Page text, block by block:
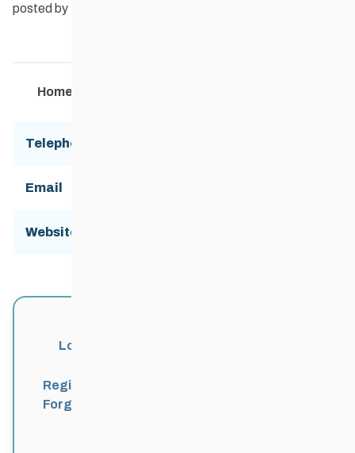
posted by the club weekly on their
Home
Telephone
Email
Website:
Login
Register
Forgot Password?